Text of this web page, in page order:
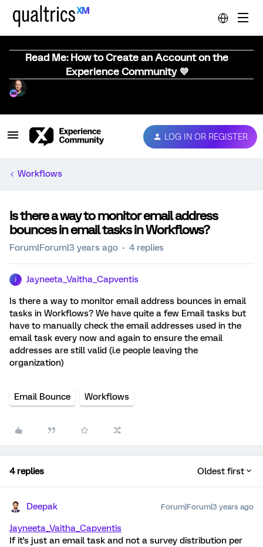
Read Me: How to Create an Account on the
Experience Community 💜
LOG IN OR REGISTER
Workflows
Is there a way to monitor email address
bounces in email tasks in Workflows?
Forum|Forum|3 years ago 4 replies
Jayneeta_Vaitha_Capventis
Is there a way to monitor email address bounces in email
tasks in Workflows? We have quite a few Email tasks but
have to manually check the email addresses used in the
email task every now and again to ensure the email
addresses are still valid (i.e people leaving the
organization)
Email Bounce Workflows
4 replies Oldest first
Deepak Forum|Forum|3 years ago
Jayneeta_Vaitha_Capventis
If it's just an email task and not a survey distribution per